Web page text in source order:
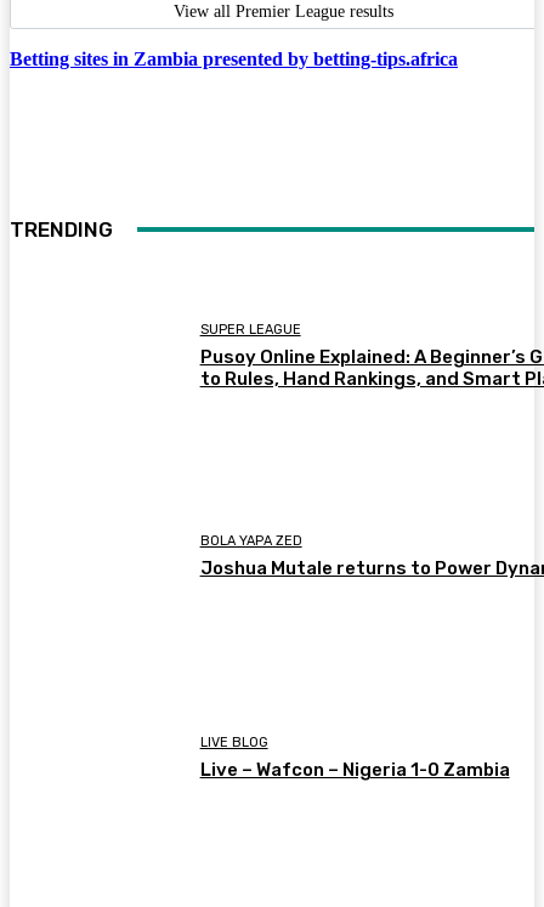
View all Premier League results
Betting sites in Zambia presented by betting-tips.africa
TRENDING
SUPER LEAGUE
Pusoy Online Explained: A Beginner’s
to Rules, Hand Rankings, and Smart
BOLA YAPA ZED
Joshua Mutale returns to Power
LIVE BLOG
Live – Wafcon – Nigeria 1-0 Zambia